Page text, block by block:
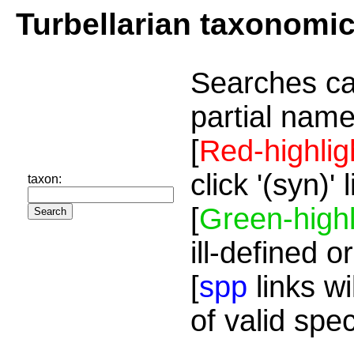
Turbellarian
taxon:
Searches
partial
[Red-
click '(syn)'
[Green-
ill-defined
[spp links
of valid